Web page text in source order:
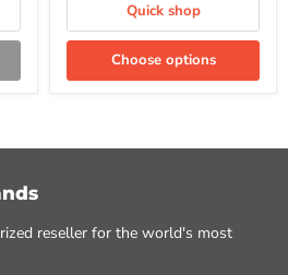
Quick shop
Choose options
reseller for the world's most